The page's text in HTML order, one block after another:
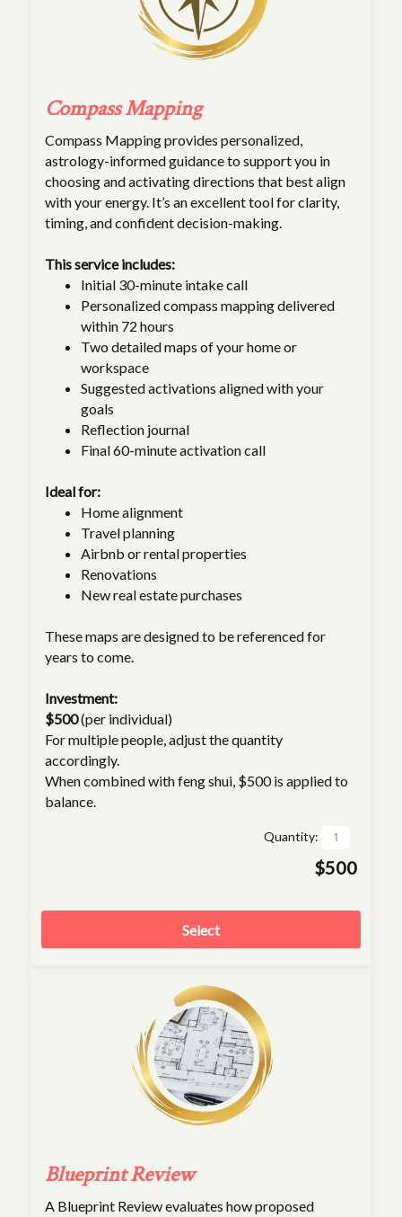
Compass Mapping
Compass Mapping provides personalized,
astrology-informed guidance to support you in
choosing and activating directions that best align
with your energy. It’s an excellent tool for clarity,
timing, and confident decision-making.
This service includes:
Initial 30-minute intake call
Personalized compass mapping delivered
within 72 hours
Two detailed maps of your home or
workspace
Suggested activations aligned with your
goals
Reflection journal
Final 60-minute activation call
Ideal for:
Home alignment
Travel planning
Airbnb or rental properties
Renovations
New real estate purchases
These maps are designed to be referenced for
years to come.
Investment:
$500(per individual)
For multiple people, adjust the quantity
accordingly.
When combined with feng shui, $500 is applied to
balance.
Quantity:
$500
Select
Blueprint Review
A Blueprint Review evaluates how proposed